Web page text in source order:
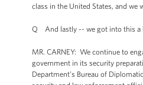
class in the United States, and we
Q And lastly -- we got into this a
MR. CARNEY: We continue to
government in its security
Department’s Bureau of